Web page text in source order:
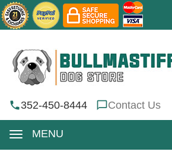
352-450-8444 Contact Us
MENU